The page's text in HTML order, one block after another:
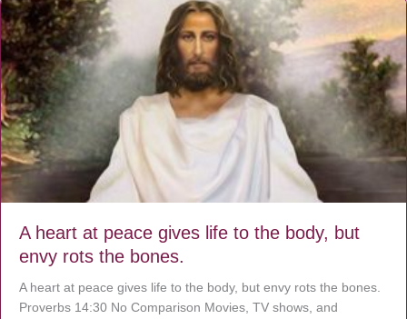
A heart at peace gives life to the body, but
envy rots the bones.
A heart at peace gives life to the body, but envy rots the bones.
Proverbs 14:30 No Comparison Movies, TV shows, and